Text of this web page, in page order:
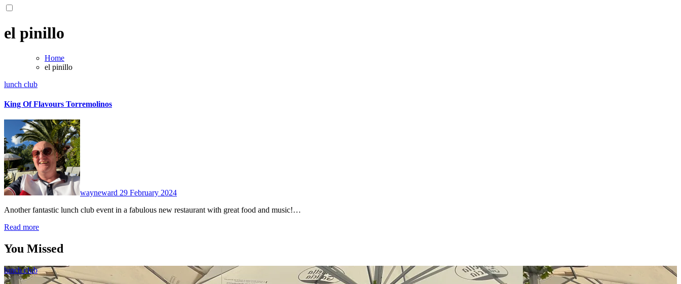
el pinillo
Home
el pinillo
lunch club
King Of Flavours Torremolinos
wayneward 29 February 2024
Another fantastic lunch club event in a fabulous new restaurant with great food and music!…
Read more
You Missed
lunch club